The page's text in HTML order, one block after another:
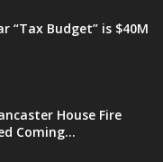
“Tax Budget” is $40M
House Fire
Coming...